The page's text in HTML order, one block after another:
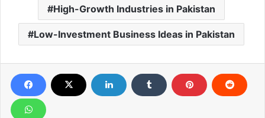
High-Growth Industries in Pakistan
Low-Investment Business Ideas in Pakistan